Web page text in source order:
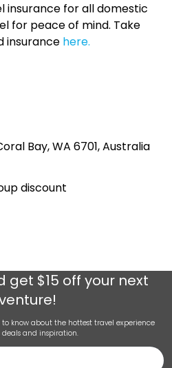
insurance for all domestic
for peace of mind. Take
insurance here.
Bay, WA 6701, Australia
discount
get $15 off your next
know about the hottest travel experience
and inspiration.